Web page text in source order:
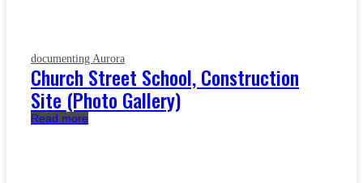
documenting Aurora
Church Street School, Construction
Site (Photo Gallery)
Read more